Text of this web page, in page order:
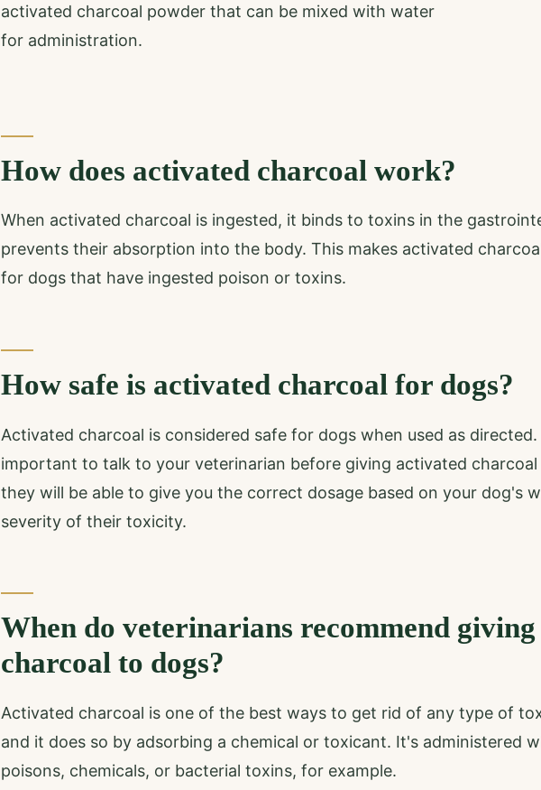
activated charcoal powder that can be mixed with water
for administration.
How does activated charcoal work?
When activated charcoal is ingested, it binds to toxins in the
prevents their absorption into the body. This makes activated
for dogs that have ingested poison or toxins.
How safe is activated charcoal for dogs?
Activated charcoal is considered safe for dogs when used as
important to talk to your veterinarian before giving activated
they will be able to give you the correct dosage based on your dog's
severity of their toxicity.
When do veterinarians recommend
charcoal to dogs?
Activated charcoal is one of the best ways to get rid of any type of
and it does so by adsorbing a chemical or toxicant. It's administered
poisons, chemicals, or bacterial toxins, for example.